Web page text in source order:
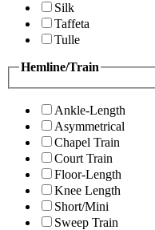
Silk
Taffeta
Tulle
Hemline/Train
Ankle-Length
Asymmetrical
Chapel Train
Court Train
Floor-Length
Knee Length
Short/Mini
Sweep Train